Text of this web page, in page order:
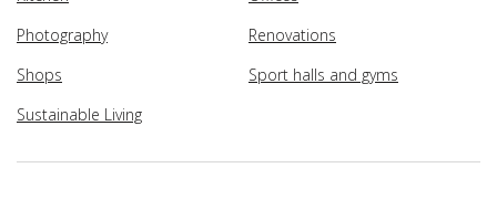
Photography
Renovations
Shops
Sport halls and gyms
Sustainable Living